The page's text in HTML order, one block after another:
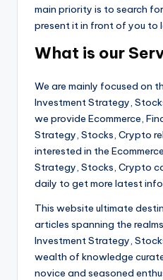
main priority is to search
present it in front of you to
What is our
We are mainly focused on
Investment Strategy,
we provide Ecommerce,
Strategy, Stocks, Crypto
interested in the
Strategy, Stocks, Crypto
daily to get more latest
This website ultimate
articles spanning the
Investment Strategy,
wealth of knowledge
novice and seasoned